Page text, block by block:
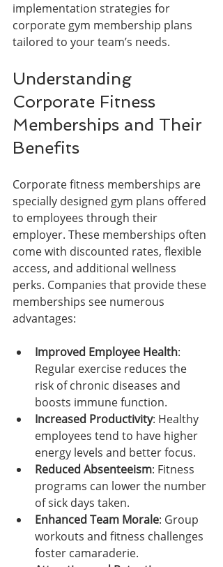
implementation strategies for
corporate gym membership plans
tailored to your team’s needs.
Understanding
Corporate Fitness
Memberships and Their
Benefits
Corporate fitness memberships are
specially designed gym plans offered
to employees through their
employer. These memberships often
come with discounted rates, flexible
access, and additional wellness
perks. Companies that provide these
memberships see numerous
advantages:
Improved Employee Health:
Regular exercise reduces the
risk of chronic diseases and
boosts immune function.
Increased Productivity: Healthy
employees tend to have higher
energy levels and better focus.
Reduced Absenteeism: Fitness
programs can lower the number
of sick days taken.
Enhanced Team Morale: Group
workouts and fitness challenges
foster camaraderie.